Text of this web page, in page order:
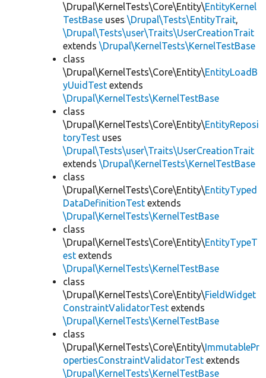
\Drupal\KernelTests\Core\Entity\EntityKernel
TestBase uses \Drupal\Tests\EntityTrait,
\Drupal\Tests\user\Traits\UserCreationTrait
extends \Drupal\KernelTests\KernelTestBase
class
\Drupal\KernelTests\Core\Entity\EntityLoadB
yUuidTest extends
\Drupal\KernelTests\KernelTestBase
class
\Drupal\KernelTests\Core\Entity\EntityReposi
toryTest uses
\Drupal\Tests\user\Traits\UserCreationTrait
extends \Drupal\KernelTests\KernelTestBase
class
\Drupal\KernelTests\Core\Entity\EntityTyped
DataDefinitionTest extends
\Drupal\KernelTests\KernelTestBase
class
\Drupal\KernelTests\Core\Entity\EntityTypeT
est extends
\Drupal\KernelTests\KernelTestBase
class
\Drupal\KernelTests\Core\Entity\FieldWidget
ConstraintValidatorTest extends
\Drupal\KernelTests\KernelTestBase
class
\Drupal\KernelTests\Core\Entity\ImmutablePr
opertiesConstraintValidatorTest extends
\Drupal\KernelTests\KernelTestBase